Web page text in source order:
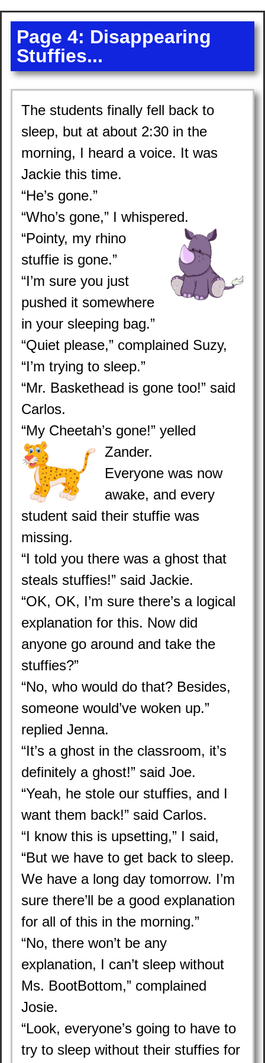
Page 4: Disappearing
Stuffies...
The students finally fell back to
sleep, but at about 2:30 in the
morning, I heard a voice. It was
Jackie this time.
“He’s gone.”
“Who’s gone,” I whispered.
“Pointy, my rhino
stuffie is gone.”
“I’m sure you just
pushed it somewhere
in your sleeping bag.”
“Quiet please,” complained Suzy,
“I’m trying to sleep.”
“Mr. Baskethead is gone too!” said
Carlos.
“My Cheetah’s gone!” yelled
Zander.
Everyone was now
awake, and every
student said their stuffie was
missing.
“I told you there was a ghost that
steals stuffies!” said Jackie.
“OK, OK, I’m sure there’s a logical
explanation for this. Now did
anyone go around and take the
stuffies?”
“No, who would do that? Besides,
someone would’ve woken up.”
replied Jenna.
“It’s a ghost in the classroom, it’s
definitely a ghost!” said Joe.
“Yeah, he stole our stuffies, and I
want them back!” said Carlos.
“I know this is upsetting,” I said,
“But we have to get back to sleep.
We have a long day tomorrow. I’m
sure there’ll be a good explanation
for all of this in the morning.”
“No, there won’t be any
explanation, I can’t sleep without
Ms. BootBottom,” complained
Josie.
“Look, everyone’s going to have to
try to sleep without their stuffies for